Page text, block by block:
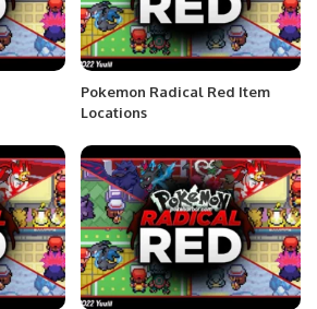
Pokemon Radical Red Item
Locations